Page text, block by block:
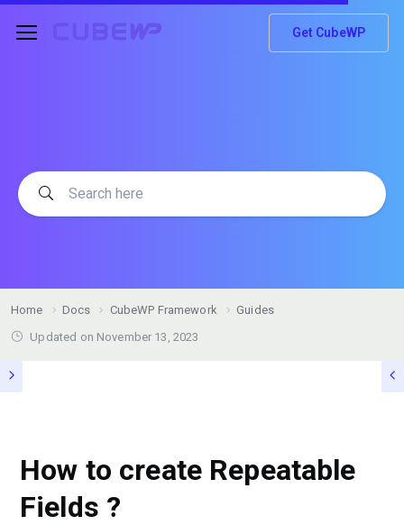
Get CubeWP
Home Docs CubeWP Framework
Guides
Updated on November 13, 2023
How to create Repeatable
Fields ?